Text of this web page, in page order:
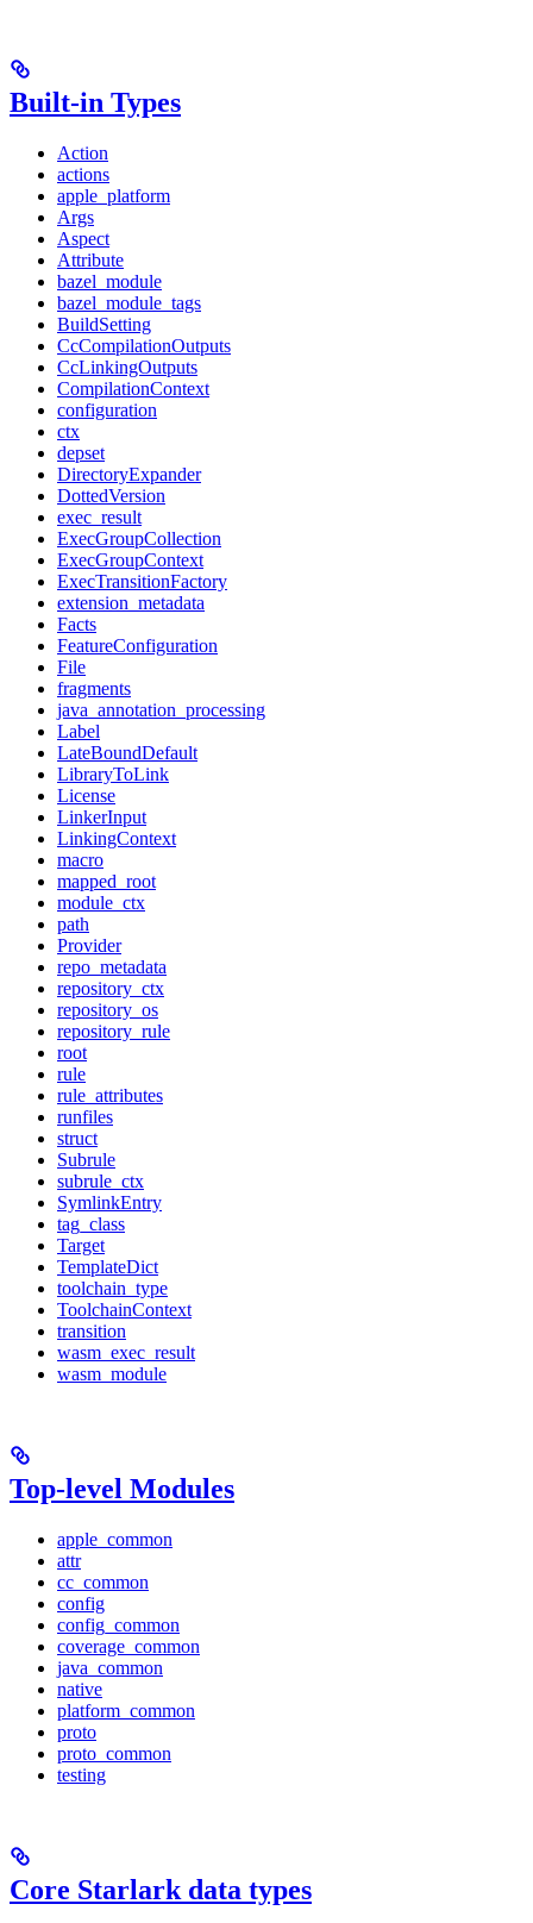
Built-in Types
Action
actions
apple_platform
Args
Aspect
Attribute
bazel_module
bazel_module_tags
BuildSetting
CcCompilationOutputs
CcLinkingOutputs
CompilationContext
configuration
ctx
depset
DirectoryExpander
DottedVersion
exec_result
ExecGroupCollection
ExecGroupContext
ExecTransitionFactory
extension_metadata
Facts
FeatureConfiguration
File
fragments
java_annotation_processing
Label
LateBoundDefault
LibraryToLink
License
LinkerInput
LinkingContext
macro
mapped_root
module_ctx
path
Provider
repo_metadata
repository_ctx
repository_os
repository_rule
root
rule
rule_attributes
runfiles
struct
Subrule
subrule_ctx
SymlinkEntry
tag_class
Target
TemplateDict
toolchain_type
ToolchainContext
transition
wasm_exec_result
wasm_module
Top-level Modules
apple_common
attr
cc_common
config
config_common
coverage_common
java_common
native
platform_common
proto
proto_common
testing
Core Starlark data types